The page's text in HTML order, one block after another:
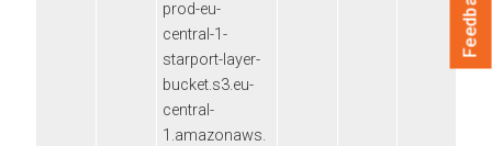
prod-eu-
central-1-
starport-layer-
bucket.s3.eu-
central-
1.amazonaws.
Feedback